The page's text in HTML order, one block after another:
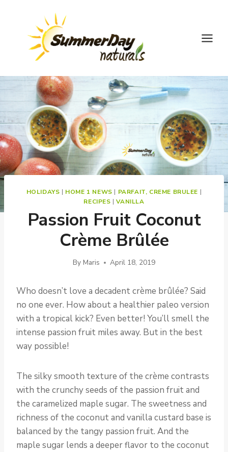
content
HOLIDAYS | HOME 1 NEWS | PARFAIT, CREME BRULEE |
RECIPES |VANILLA
Passion Fruit Coconut
Crème Brûlée
By Maris April 18, 2019
Who doesn’t love a decadent crème brûlée? Said
no one ever. How about a healthier paleo version
with a tropical kick? Even better! You’ll smell the
intense passion fruit miles away. But in the best
way possible!
The silky smooth texture of the crème contrasts
with the crunchy seeds of the passion fruit and
the caramelized maple sugar. The sweetness and
richness of the coconut and vanilla custard base is
balanced by the tangy passion fruit. And the
maple sugar lends a deeper flavor to the coconut